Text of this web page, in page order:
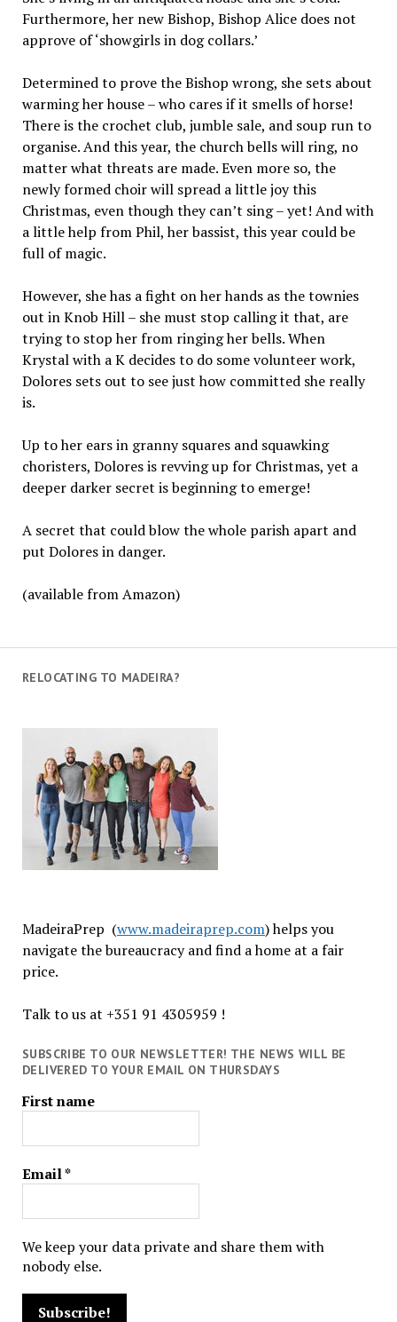
Furthermore, her new Bishop, Bishop Alice does not
approve of ‘showgirls in dog collars.’
Determined to prove the Bishop wrong, she sets about
warming her house – who cares if it smells of horse!
There is the crochet club, jumble sale, and soup run to
organise. And this year, the church bells will ring, no
matter what threats are made. Even more so, the
newly formed choir will spread a little joy this
Christmas, even though they can’t sing – yet! And with
a little help from Phil, her bassist, this year could be
full of magic.
However, she has a fight on her hands as the townies
out in Knob Hill – she must stop calling it that, are
trying to stop her from ringing her bells. When
Krystal with a K decides to do some volunteer work,
Dolores sets out to see just how committed she really
is.
Up to her ears in granny squares and squawking
choristers, Dolores is revving up for Christmas, yet a
deeper darker secret is beginning to emerge!
A secret that could blow the whole parish apart and
put Dolores in danger.
(available from Amazon)
RELOCATING TO MADEIRA?
MadeiraPrep (www.madeiraprep.com) helps you
navigate the bureaucracy and find a home at a fair
price.
Talk to us at +351 91 4305959 !
SUBSCRIBE TO OUR NEWSLETTER! THE NEWS WILL BE
DELIVERED TO YOUR EMAIL ON THURSDAYS
First name
Email*
We keep your data private and share them with
nobody else.